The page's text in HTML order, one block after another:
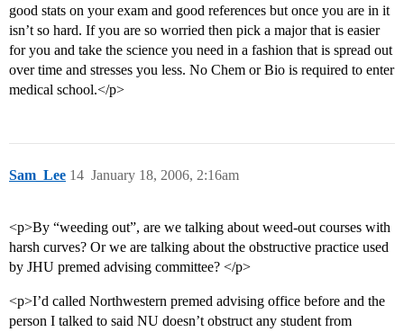
good stats on your exam and good references but once you are in it
isn’t so hard. If you are so worried then pick a major that is easier
for you and take the science you need in a fashion that is spread out
over time and stresses you less. No Chem or Bio is required to enter
medical school.</p>
Sam_Lee January 18, 2006, 2:16am
14
<p>By “weeding out”, are we talking about weed-out courses with
harsh curves? Or we are talking about the obstructive practice used
by JHU premed advising committee? </p>
<p>I’d called Northwestern premed advising office before and the
person I talked to said NU doesn’t obstruct any student from